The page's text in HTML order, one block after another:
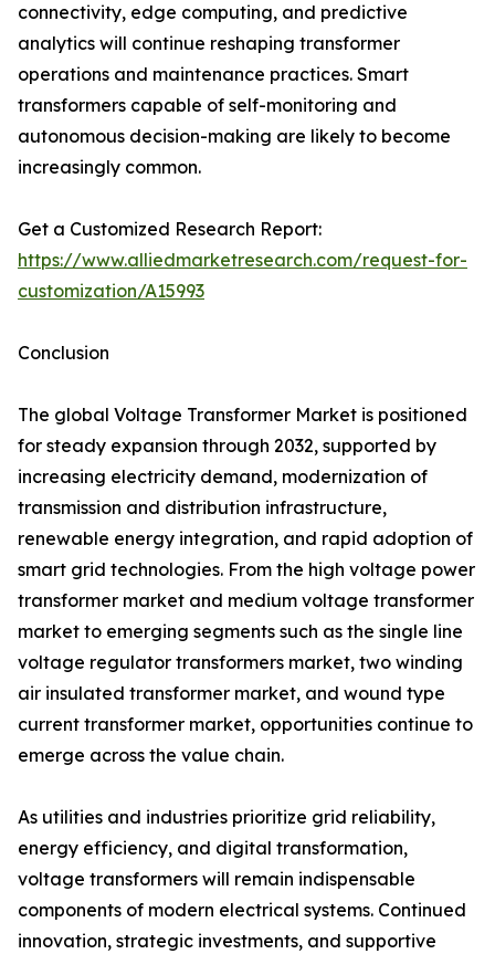
connectivity, edge computing, and predictive
analytics will continue reshaping transformer
operations and maintenance practices. Smart
transformers capable of self-monitoring and
autonomous decision-making are likely to become
increasingly common.
Get a Customized Research Report:
https://www.alliedmarketresearch.com/request-for-
customization/A15993
Conclusion
The global Voltage Transformer Market is positioned
for steady expansion through 2032, supported by
increasing electricity demand, modernization of
transmission and distribution infrastructure,
renewable energy integration, and rapid adoption of
smart grid technologies. From the high voltage power
transformer market and medium voltage transformer
market to emerging segments such as the single line
voltage regulator transformers market, two winding
air insulated transformer market, and wound type
current transformer market, opportunities continue to
emerge across the value chain.
As utilities and industries prioritize grid reliability,
energy efficiency, and digital transformation,
voltage transformers will remain indispensable
components of modern electrical systems. Continued
innovation, strategic investments, and supportive